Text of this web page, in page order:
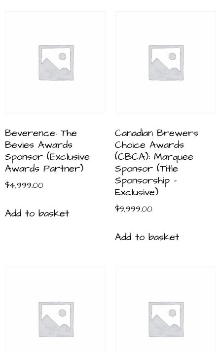
Beverence: The
Bevies Awards
Sponsor (Exclusive
Awards Partner)
$4,999.00
Add to basket
Canadian Brewers
Choice Awards
(CBCA): Marquee
Sponsor (Title
Sponsorship –
Exclusive)
$9,999.00
Add to basket